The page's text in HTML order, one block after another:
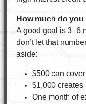
How much do you
A good goal is 3–6
don’t let that
aside:
$500 can
$1,000 creates
One month of